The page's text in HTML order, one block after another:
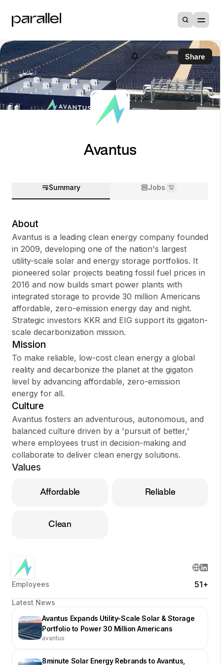
Sign up
Sign In
Claim Share
Avantus
Summary Jobs 12
About
Avantus is a leading clean energy company founded
in 2009, developing one of the nation's largest
utility-scale solar and energy storage portfolios. It
pioneered solar projects beating fossil fuel prices in
2016 and now builds smart power plants with
integrated storage to provide 30 million Americans
affordable, zero-emission energy day and night.
Strategic investors KKR and EIG support its gigaton-
scale decarbonization mission.
Mission
To make reliable, low-cost clean energy a global
reality and decarbonize the planet at the gigaton
level by advancing affordable, zero-emission
energy for all.
Culture
Avantus fosters an adventurous, autonomous, and
balanced culture driven by a 'pursuit of better,'
where employees trust in decision-making and
collaborate to deliver clean energy solutions.
Values
Affordable Reliable
Clean
Employees 51+
Latest News
Avantus Expands Utility-Scale Solar & Storage
Portfolio to Power 30 Million Americans
avantus
8minute Solar Energy Rebrands to Avantus,